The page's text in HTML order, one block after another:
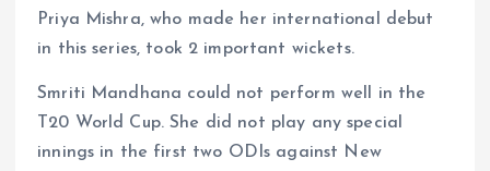
Priya Mishra, who made her international debut
in this series, took 2 important wickets.
Smriti Mandhana could not perform well in the
T20 World Cup. She did not play any special
innings in the first two ODIs against New